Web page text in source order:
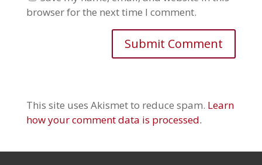
browser for the next time I comment.
This site uses Akismet to reduce spam. Learn
how your comment data is processed.